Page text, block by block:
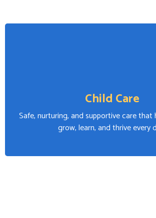
Child Care
Safe, nurturing, and supportive care that
grow, learn, and thrive every